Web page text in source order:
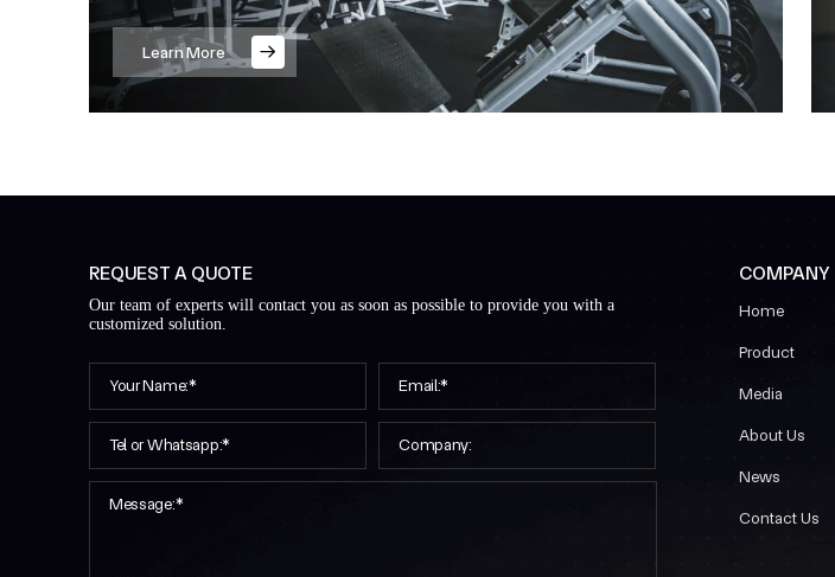
Learn More
REQUEST A QUOTE
Our team of experts will contact you as soon as possible to provide you with a
customized solution.
COMPANY
Home
Product
Media
About Us
News
Contact Us